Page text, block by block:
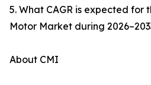
5. What CAGR is expected for
Motor Market during
About CMI